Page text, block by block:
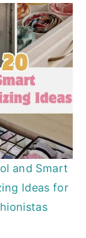
and Smart
Ideas for